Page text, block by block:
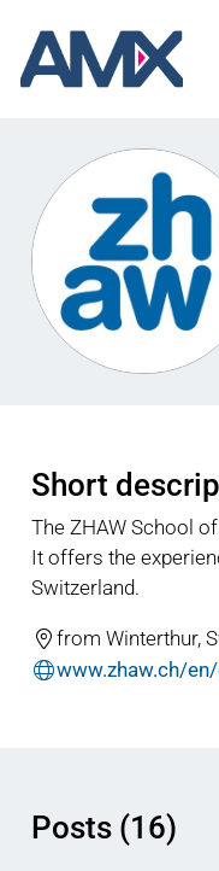
Short
The ZHAW School
It offers the
Switzerland.
from Winterthur,
www.zhaw.ch/
Posts (16)